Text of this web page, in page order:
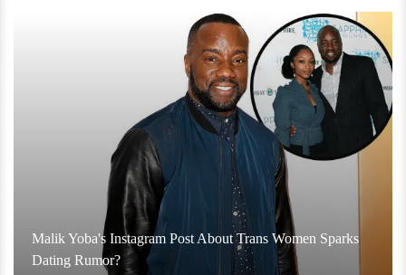
Malik Yoba's Instagram Post About Trans Women Sparks
Dating Rumor?